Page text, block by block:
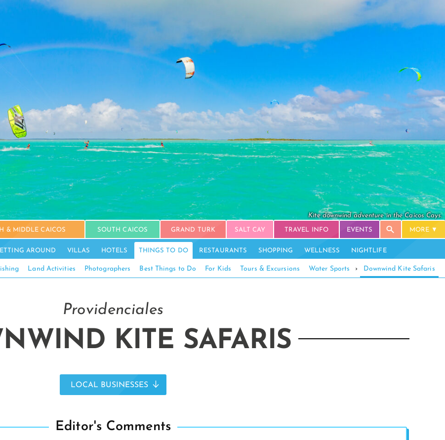
Kite downwind adventure in the Caicos Cays.
& MIDDLE CAICOS SOUTH CAICOS GRAND TURK SALT CAY TRAVEL INFO EVENTS MORE
AROUND VILLAS HOTELS THINGS TO DO RESTAURANTS SHOPPING WELLNESS NIGHTLIFE
Land Activities Photographers Best Things to Do For Kids Tours & Excursions Water Sports › Downwind Kite Safaris
Providenciales
KITE SAFARIS
LOCAL BUSINESSES
Editor's Comments